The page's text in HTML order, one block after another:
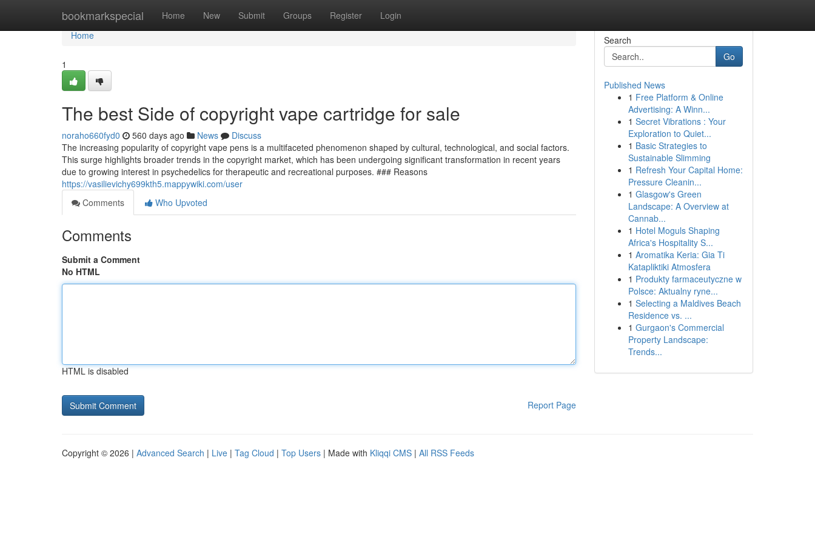
bookmarkspecial Home New Submit Groups Register Login
Home
Home
1
The best Side of copyright vape cartridge for sale
noraho660fyd0 560 days ago News
Discuss
The increasing popularity of copyright vape pens is a multifaceted phenomenon shaped by cultural, technological, and social factors.
This surge highlights broader trends in the copyright market, which has been undergoing significant transformation in recent years
due to growing interest in psychedelics for therapeutic and recreational purposes. ### Reasons
https://vasilievichy699kth5.mappywiki.com/user
Comments
Who Upvoted
Comments
Submit a Comment
No HTML
HTML is disabled
Report Page
Search
Go
Published News
1 Free Platform & Online
Advertising: A Winn...
1 Secret Vibrations : Your
Exploration to Quiet...
1 Basic Strategies to
Sustainable Slimming
1 Refresh Your Capital Home:
Pressure Cleanin...
1 Glasgow's Green
Landscape: A Overview at
Cannab...
1 Hotel Moguls Shaping
Africa's Hospitality S...
1 Aromatika Keria: Gia Ti
Katapliktiki Atmosfera
1 Produkty farmaceutyczne w
Polsce: Aktualny ryne...
1 Selecting a Maldives Beach
Residence vs. ...
1 Gurgaon's Commercial
Property Landscape:
Trends...
Copyright © 2026 | Advanced Search | Live | Tag Cloud | Top Users | Made with Kliqqi CMS | All RSS Feeds